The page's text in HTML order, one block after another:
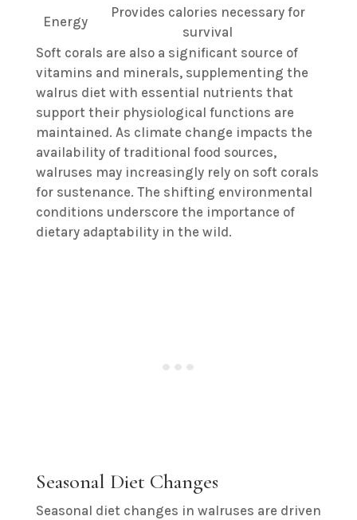
Energy
Provides calories necessary for
survival
Soft corals are also a significant source of
vitamins and minerals, supplementing the
walrus diet with essential nutrients that
support their physiological functions are
maintained. As climate change impacts the
availability of traditional food sources,
walruses may increasingly rely on soft corals
for sustenance. The shifting environmental
conditions underscore the importance of
dietary adaptability in the wild.
Seasonal Diet Changes
Seasonal diet changes in walruses are driven